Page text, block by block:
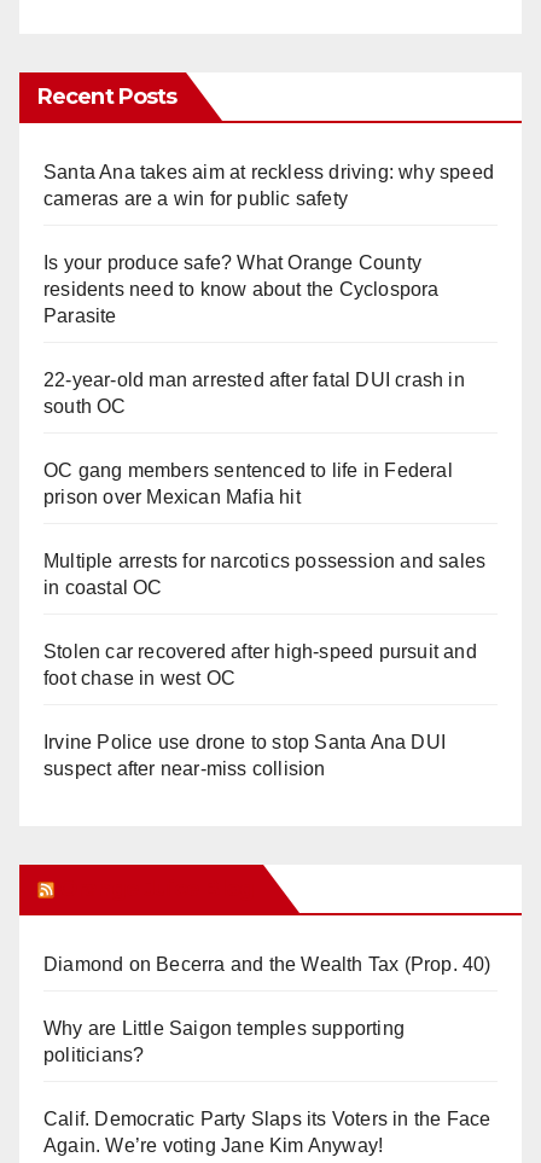
Recent Posts
Santa Ana takes aim at reckless driving: why speed
cameras are a win for public safety
Is your produce safe? What Orange County
residents need to know about the Cyclospora
Parasite
22-year-old man arrested after fatal DUI crash in
south OC
OC gang members sentenced to life in Federal
prison over Mexican Mafia hit
Multiple arrests for narcotics possession and sales
in coastal OC
Stolen car recovered after high-speed pursuit and
foot chase in west OC
Irvine Police use drone to stop Santa Ana DUI
suspect after near-miss collision
Diamond on Becerra and the Wealth Tax (Prop. 40)
Why are Little Saigon temples supporting
politicians?
Calif. Democratic Party Slaps its Voters in the Face
Again. We’re voting Jane Kim Anyway!